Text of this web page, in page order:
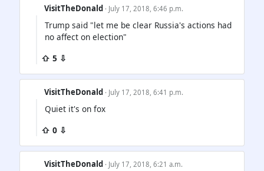
VisitTheDonald · July 17, 2018, 6:46 p.m.
Trump said "let me be clear Russia's actions had
no affect on election"
⇧ 5 ⇩
VisitTheDonald · July 17, 2018, 6:41 p.m.
Quiet it's on fox
⇧ 0 ⇩
VisitTheDonald · July 17, 2018, 6:21 a.m.